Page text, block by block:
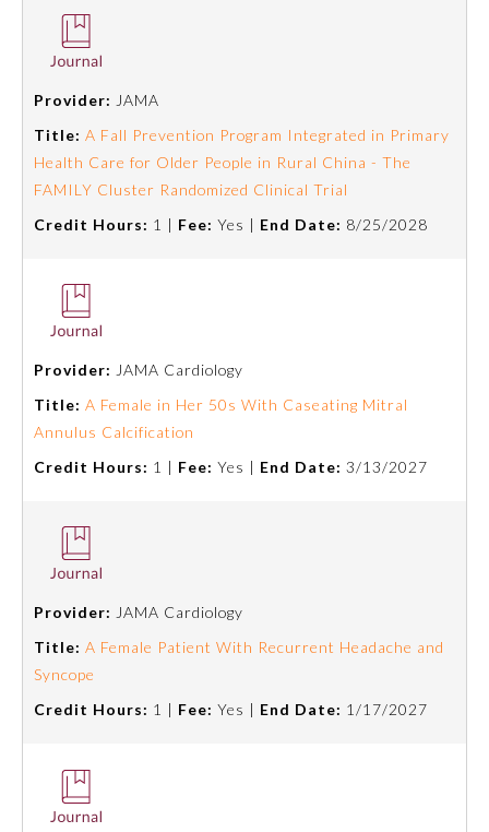
Radiology
Surgery
General Information
Participating Member Boards
Provider: JAMA
Title: A Fall Prevention Program Integrated in Primary
Health Care for Older People in Rural China - The
FAMILY Cluster Randomized Clinical Trial
Credit Hours: 1 | Fee: Yes | End Date: 8/25/2028
Provider: JAMA Cardiology
Title: A Female in Her 50s With Caseating Mitral
Annulus Calcification
Credit Hours: 1 | Fee: Yes | End Date: 3/13/2027
Provider: JAMA Cardiology
Title: A Female Patient With Recurrent Headache and
Syncope
Credit Hours: 1 | Fee: Yes | End Date: 1/17/2027